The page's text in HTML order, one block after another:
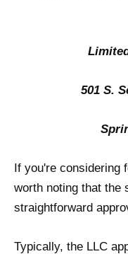
501 S.
If you're considering
worth noting that the
straightforward
Typically, the LLC